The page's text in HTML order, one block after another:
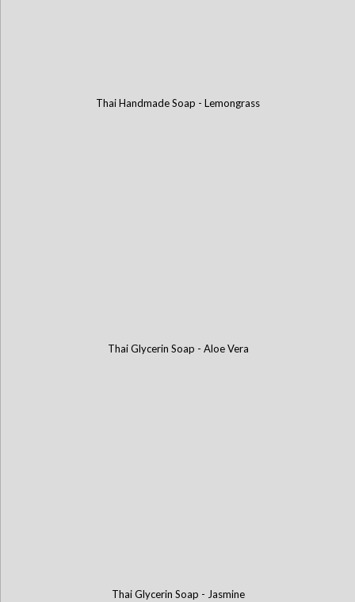
Thai Handmade Soap - Lemongrass
Thai Glycerin Soap - Aloe Vera
Thai Glycerin Soap - Jasmine